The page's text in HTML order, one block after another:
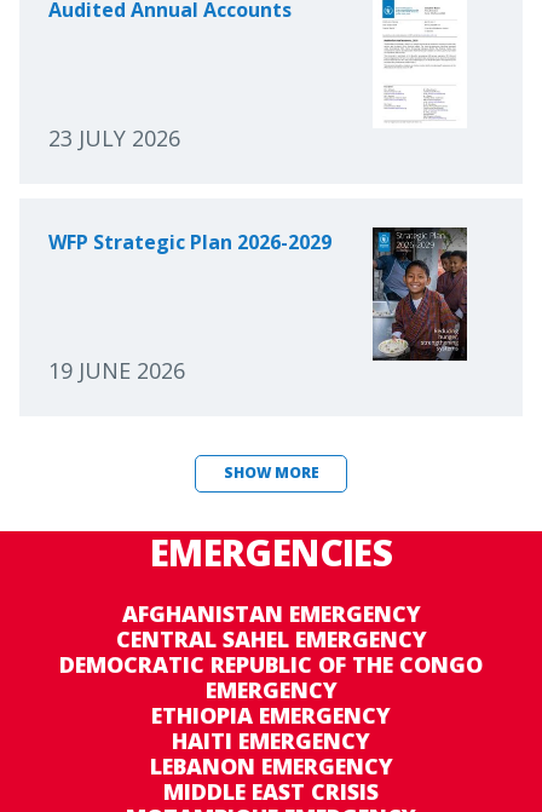
Audited Annual Accounts
23 JULY 2026
WFP Strategic Plan 2026-2029
19 JUNE 2026
SHOW MORE
EMERGENCIES
AFGHANISTAN EMERGENCY
CENTRAL SAHEL EMERGENCY
DEMOCRATIC REPUBLIC OF THE CONGO
EMERGENCY
ETHIOPIA EMERGENCY
HAITI EMERGENCY
LEBANON EMERGENCY
MIDDLE EAST CRISIS